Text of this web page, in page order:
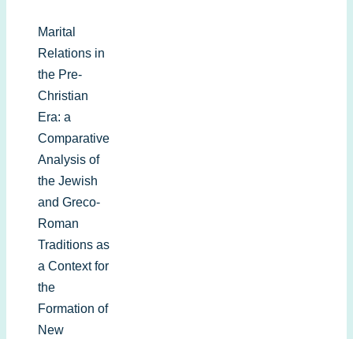
Marital
Relations in
the Pre-
Christian
Era: a
Comparative
Analysis of
the Jewish
and Greco-
Roman
Traditions as
a Context for
the
Formation of
New